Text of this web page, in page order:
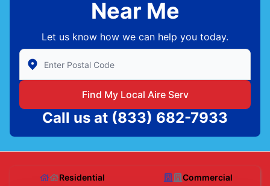
Near Me
Let us know how we can help you today.
Enter Zip/Postal Code to find local Aire Serv
Find My Local Aire Serv
Call us at (833) 682-7933
Residential Commercial